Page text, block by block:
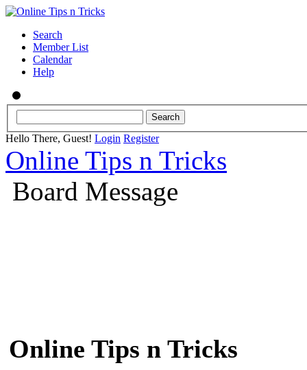
Search
Member List
Calendar
Help
Hello There, Guest! Login Register
Online Tips n Tricks
Board Message
Online Tips n Tricks